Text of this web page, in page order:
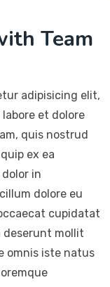
Team
adipisicing elit,
et dolore
quis nostrud
ex ea
in
dolore eu
cupidatat
deserunt mollit
omnis iste natus